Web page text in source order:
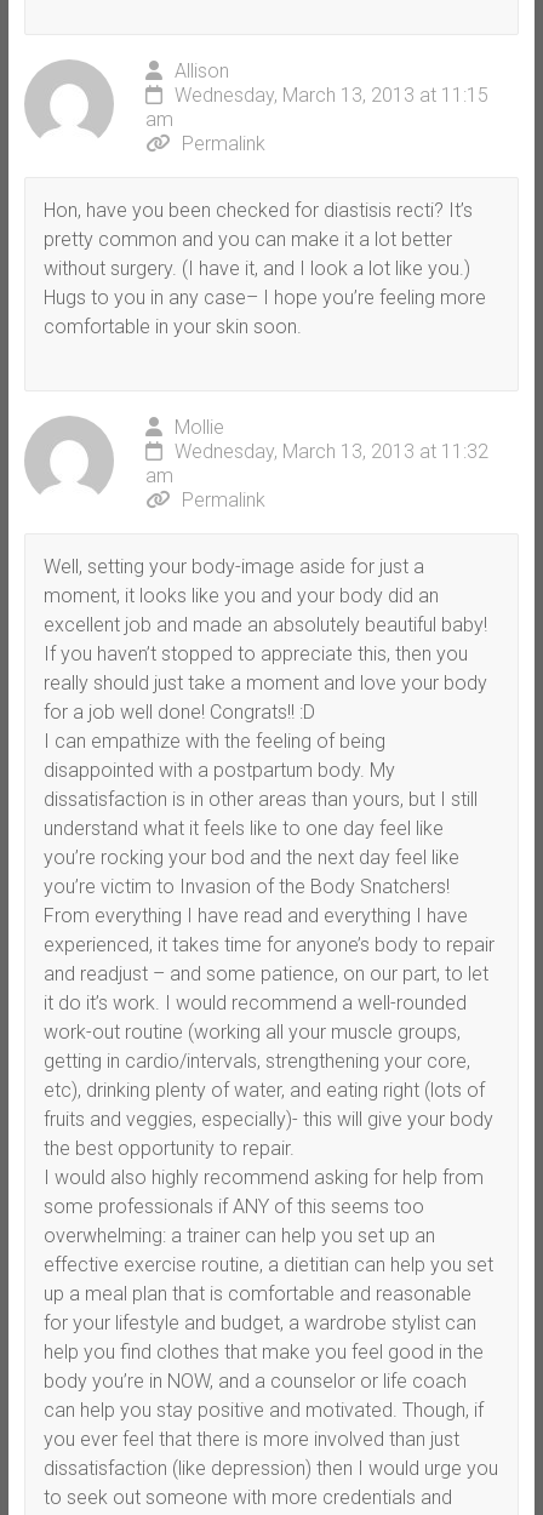
Allison
Wednesday, March 13, 2013 at 11:15
am
Permalink
Hon, have you been checked for diastisis recti? It’s
pretty common and you can make it a lot better
without surgery. (I have it, and I look a lot like you.)
Hugs to you in any case– I hope you’re feeling more
comfortable in your skin soon.
Mollie
Wednesday, March 13, 2013 at 11:32
am
Permalink
Well, setting your body-image aside for just a
moment, it looks like you and your body did an
excellent job and made an absolutely beautiful baby!
If you haven’t stopped to appreciate this, then you
really should just take a moment and love your body
for a job well done! Congrats!! :D
I can empathize with the feeling of being
disappointed with a postpartum body. My
dissatisfaction is in other areas than yours, but I still
understand what it feels like to one day feel like
you’re rocking your bod and the next day feel like
you’re victim to Invasion of the Body Snatchers!
From everything I have read and everything I have
experienced, it takes time for anyone’s body to repair
and readjust – and some patience, on our part, to let
it do it’s work. I would recommend a well-rounded
work-out routine (working all your muscle groups,
getting in cardio/intervals, strengthening your core,
etc), drinking plenty of water, and eating right (lots of
fruits and veggies, especially)- this will give your body
the best opportunity to repair.
I would also highly recommend asking for help from
some professionals if ANY of this seems too
overwhelming: a trainer can help you set up an
effective exercise routine, a dietitian can help you set
up a meal plan that is comfortable and reasonable
for your lifestyle and budget, a wardrobe stylist can
help you find clothes that make you feel good in the
body you’re in NOW, and a counselor or life coach
can help you stay positive and motivated. Though, if
you ever feel that there is more involved than just
dissatisfaction (like depression) then I would urge you
to seek out someone with more credentials and